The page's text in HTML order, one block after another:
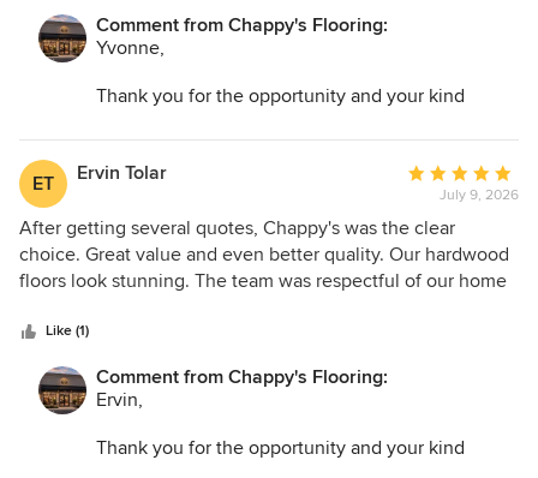
Comment from Chappy's Flooring:
Yvonne,
Thank you for the opportunity and your kind
space and make the entire process as easy as
possible.
ET Ervin Tolar
Average
rating:
5
out
of
July 9, 2026
After getting several quotes, Chappy's was the clear
choice. Great value and even better quality. Our hardwood
floors look stunning. The team was respectful of our home
way.Like (1)
Comment from Chappy's Flooring:
Ervin,
Thank you for the opportunity and your kind